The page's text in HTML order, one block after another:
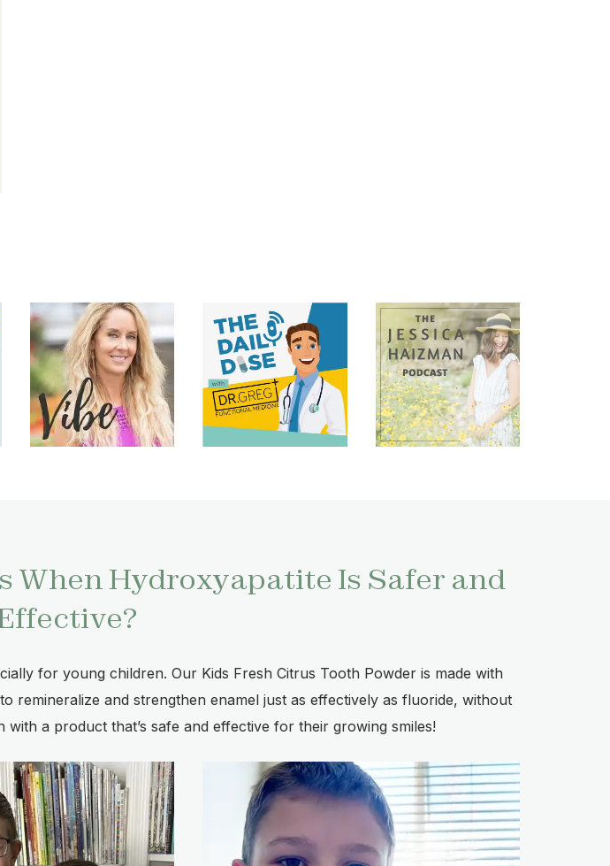
When Hydroxyapatite Is Safer and
for young children. Our Kids Fresh Citrus Tooth Powder is made with
and strengthen enamel just as effectively as fluoride, without
a product that’s safe and effective for their growing smiles!